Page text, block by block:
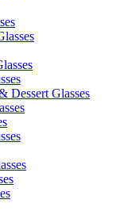
Dessert Glasses